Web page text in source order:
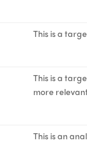
This is a
This is a
more
This is an